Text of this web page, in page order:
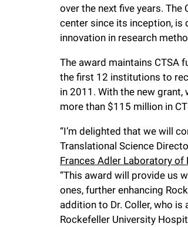
e
l
e
r
u
n
over the next five years. The
center since its inception,
innovation in research
The award maintains CTSA
the first 12 institutions to
in 2011. With the new
more than $115 million in
“I’m delighted that we will
Translational Science
Frances Adler Laboratory
“This award will provide us
ones, further enhancing
addition to Dr. Coller, who
Rockefeller University